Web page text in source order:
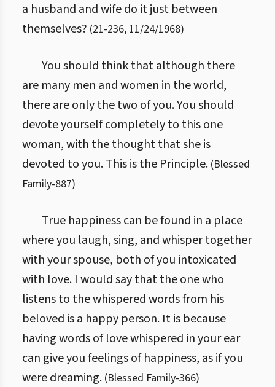
a husband and wife do it just between
themselves? (21-236, 11/24/1968)
You should think that although there
are many men and women in the world,
there are only the two of you. You should
devote yourself completely to this one
woman, with the thought that she is
devoted to you. This is the Principle. (Blessed
Family-887)
True happiness can be found in a place
where you laugh, sing, and whisper together
with your spouse, both of you intoxicated
with love. I would say that the one who
listens to the whispered words from his
beloved is a happy person. It is because
having words of love whispered in your ear
can give you feelings of happiness, as if you
were dreaming. (Blessed Family-366)